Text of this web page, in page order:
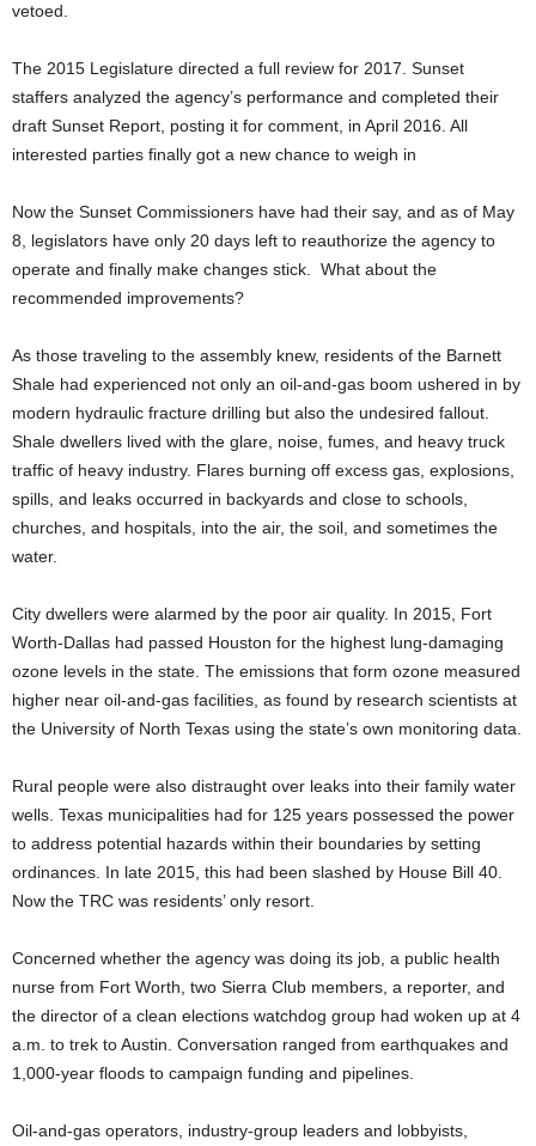
vetoed.
The 2015 Legislature directed a full review for 2017. Sunset
staffers analyzed the agency’s performance and completed their
draft Sunset Report, posting it for comment, in April 2016. All
interested parties finally got a new chance to weigh in
Now the Sunset Commissioners have had their say, and as of May
8, legislators have only 20 days left to reauthorize the agency to
operate and finally make changes stick. What about the
recommended improvements?
As those traveling to the assembly knew, residents of the Barnett
Shale had experienced not only an oil-and-gas boom ushered in by
modern hydraulic fracture drilling but also the undesired fallout.
Shale dwellers lived with the glare, noise, fumes, and heavy truck
traffic of heavy industry. Flares burning off excess gas, explosions,
spills, and leaks occurred in backyards and close to schools,
churches, and hospitals, into the air, the soil, and sometimes the
water.
City dwellers were alarmed by the poor air quality. In 2015, Fort
Worth-Dallas had passed Houston for the highest lung-damaging
ozone levels in the state. The emissions that form ozone measured
higher near oil-and-gas facilities, as found by research scientists at
the University of North Texas using the state’s own monitoring data.
Rural people were also distraught over leaks into their family water
wells. Texas municipalities had for 125 years possessed the power
to address potential hazards within their boundaries by setting
ordinances. In late 2015, this had been slashed by House Bill 40.
Now the TRC was residents’ only resort.
Concerned whether the agency was doing its job, a public health
nurse from Fort Worth, two Sierra Club members, a reporter, and
the director of a clean elections watchdog group had woken up at 4
a.m. to trek to Austin. Conversation ranged from earthquakes and
1,000-year floods to campaign funding and pipelines.
Oil-and-gas operators, industry-group leaders and lobbyists,